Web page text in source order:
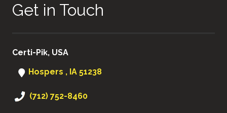
Get in Touch
Certi-Pik, USA
Hospers , IA 51238
(712) 752-8460